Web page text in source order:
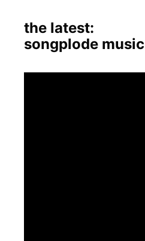
the latest:
songplode music